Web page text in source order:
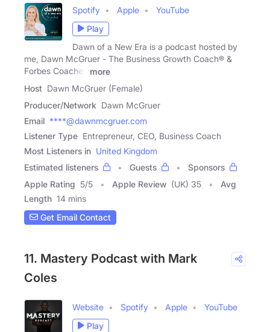
Spotify Apple
YouTube
Play
Dawn of a New Era is a podcast hosted by
me, Dawn McGruer - The Business Growth Coach® &
Forbes Coaches
more
Host Dawn McGruer (Female)
Producer/Network Dawn McGruer
Email ****@dawnmcgruer.com
Listener Type Entrepreneur, CEO, Business Coach
Most Listeners in United Kingdom
Estimated listeners
Guests
Sponsors
Apple Rating 5/5 Apple Review (UK) 35
Avg
Length 14 mins
Get Email Contact
11. Mastery Podcast with Mark
Coles
Website Spotify Apple
YouTube
Play